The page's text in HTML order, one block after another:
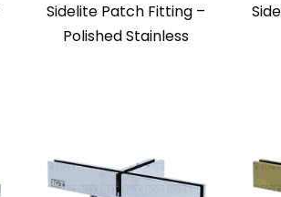
Sidelite Patch Fitting –
Polished Stainless